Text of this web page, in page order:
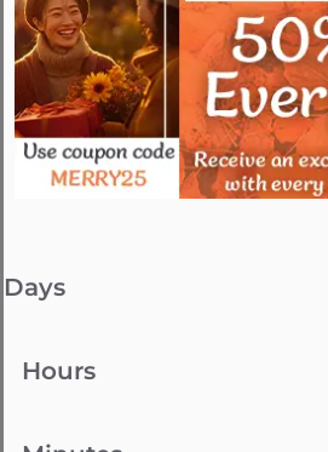
Days
Hours